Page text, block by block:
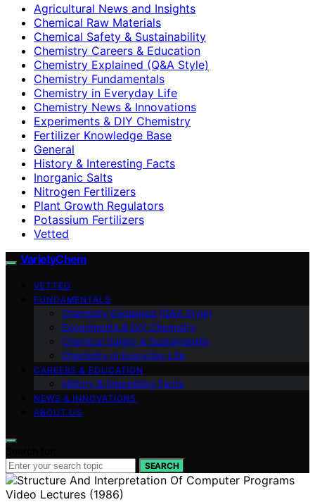
Agricultural News and Insights
Chemical Raw Materials
Chemical Safety & Sustainability
Chemistry Careers & Education
Chemistry Explained (Q&A Style)
Chemistry Fundamentals
Chemistry in Everyday Life
Chemistry News & Innovations
Experiments & DIY Chemistry
Fertilizer Knowledge Base
General
History & Interesting Facts
Inorganic Salts
Nitrogen Fertilizers
Plant Growth Regulators
Potassium Fertilizers
Vetted
VarietyChem
VETTED
FUNDAMENTALS
Chemistry Explained (Q&A Style)
Experiments & DIY Chemistry
Chemical Safety & Sustainability
Chemistry in Everyday Life
CAREERS & EDUCATION
History & Interesting Facts
NEWS & INNOVATIONS
ABOUT US
SEARCH